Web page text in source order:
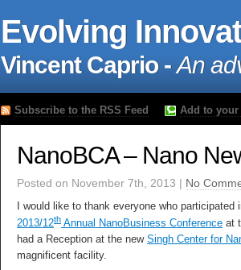
Evolving
Vincent Caprio -An
Subscribe to the RSS Feed Add to your
NanoBCA – Nano
Posted on November 7th, 2013 | No
I would like to thank everyone who participated
2013/12th Annual NanoBusiness Conference at
had a Reception at the new Singh Center for
magnificent facility.